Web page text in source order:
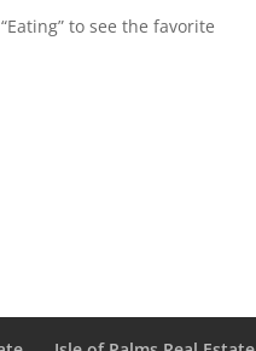
to see the favorite